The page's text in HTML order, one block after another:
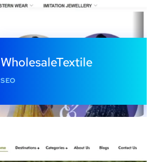
WholesaleTextile
SEO